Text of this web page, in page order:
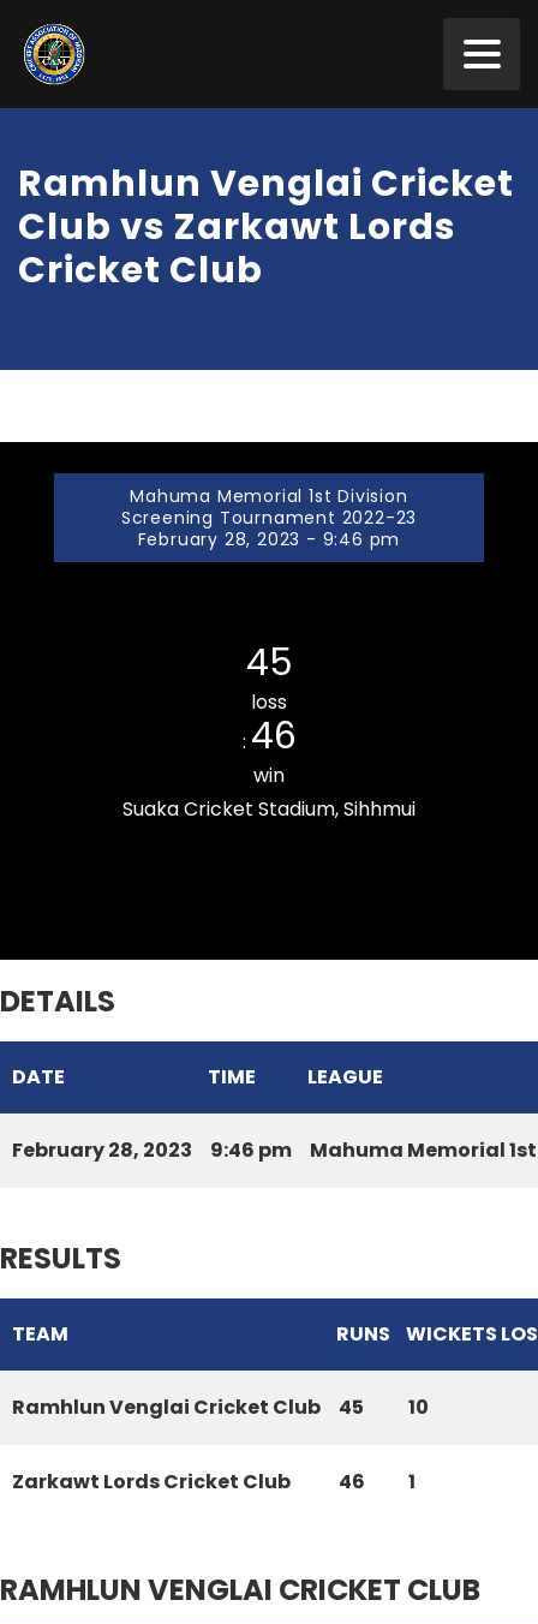
Ramhlun Venglai Cricket
Club vs Zarkawt Lords
Cricket Club
Mahuma Memorial 1st Division
Screening Tournament 2022-23
February 28, 2023 - 9:46 pm
45
loss
: 46
win
Suaka Cricket Stadium, Sihhmui
DETAILS
DATE TIME LEAGUE
February 28, 2023 9:46 pm Mahuma Memorial
RESULTS
TEAM RUNS WICKETS
Ramhlun Venglai Cricket Club 45 10
Zarkawt Lords Cricket Club 46 1
RAMHLUN VENGLAI CRICKET CLUB